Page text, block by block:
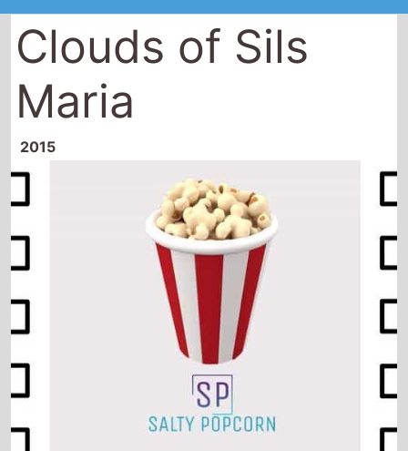
Clouds of Sils
Maria
2015